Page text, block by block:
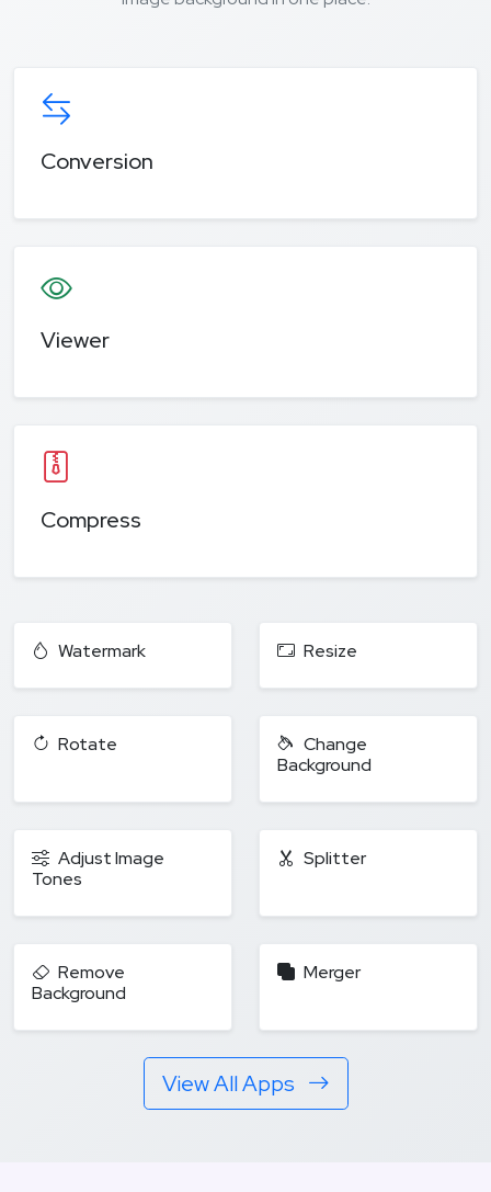
Conversion
Viewer
Compress
Watermark Resize
Rotate
Change
Background
Adjust Image
Tones
Splitter
Remove
Background
Merger
View All Apps